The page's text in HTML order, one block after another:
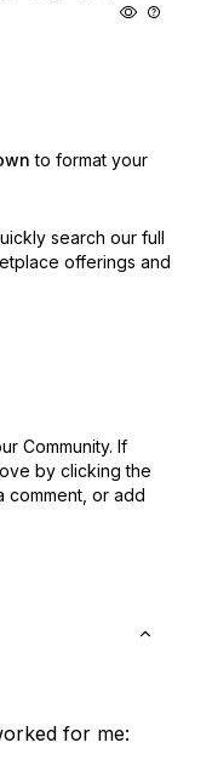
to format your
search our full
offerings and
Community. If
by clicking the
comment, or add
for me: